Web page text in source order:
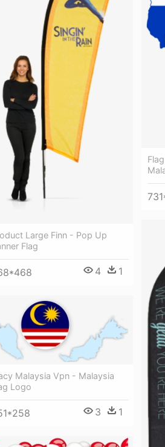
Large Finn - Pop Up
Flag
4 1
Malaysia Vpn - Malaysia
Logo
3 1